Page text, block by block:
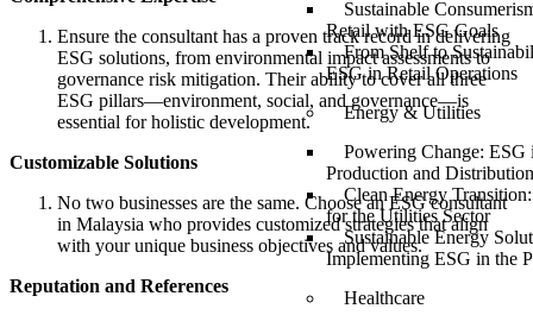
Sustainable
Retail with ESG Goals
From Shelf to
ESG in Retail Operations
Energy & Utilities
Powering Change: ESG
Production and Distribution
Clean Energy
for the Utilities Sector
Sustainable Energy
Implementing ESG in the
Healthcare
Ensure the consultant has a proven track record in delivering
ESG solutions, from environmental impact assessments to
governance risk mitigation. Their ability to cover all three
ESG pillars—environment, social, and governance—is
essential for holistic development.
Customizable Solutions
No two businesses are the same. Choose an ESG consultant
in Malaysia who provides customized strategies that align
with your unique business objectives and values.
Reputation and References